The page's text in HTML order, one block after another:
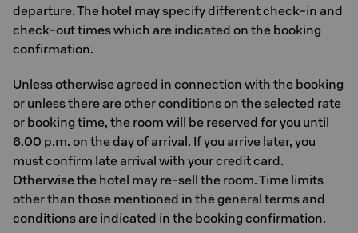
departure. The hotel may specify different check-in and
check-out times which are indicated on the booking
confirmation.
Unless otherwise agreed in connection with the booking
or unless there are other conditions on the selected rate
or booking time, the room will be reserved for you until
6.00 p.m. on the day of arrival. If you arrive later, you
must confirm late arrival with your credit card.
Otherwise the hotel may re-sell the room. Time limits
other than those mentioned in the general terms and
conditions are indicated in the booking confirmation.